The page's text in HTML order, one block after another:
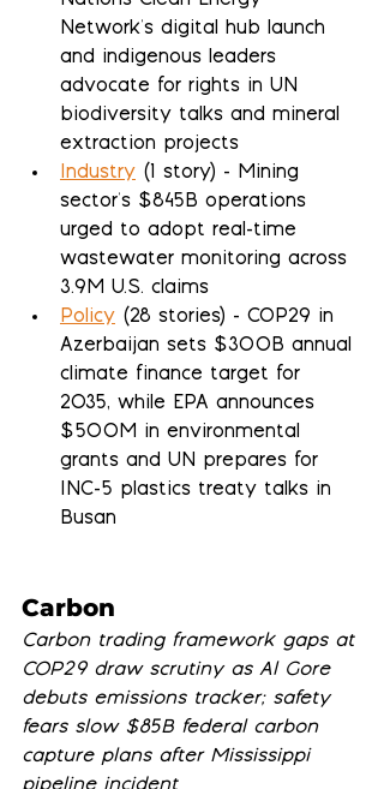
Network's digital hub launch
and indigenous leaders
advocate for rights in UN
biodiversity talks and mineral
extraction projects
Industry (1 story) - Mining
sector's $845B operations
urged to adopt real-time
wastewater monitoring across
3.9M U.S. claims
Policy (28 stories) - COP29 in
Azerbaijan sets $300B annual
climate finance target for
2035, while EPA announces
$500M in environmental
grants and UN prepares for
INC-5 plastics treaty talks in
Busan
Carbon
Carbon trading framework gaps at
COP29 draw scrutiny as Al Gore
debuts emissions tracker; safety
fears slow $85B federal carbon
capture plans after Mississippi